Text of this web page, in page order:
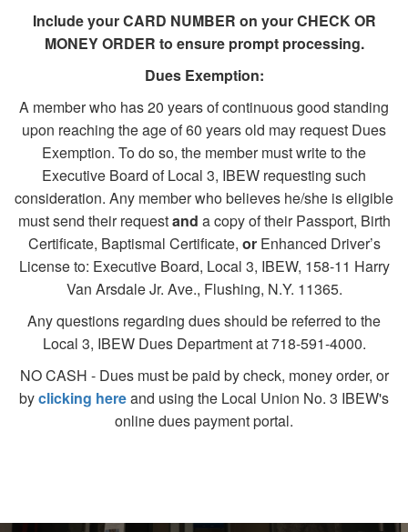
Include your CARD NUMBER on your CHECK OR
MONEY ORDER to ensure prompt processing.
Dues Exemption:
A member who has 20 years of continuous good standing
upon reaching the age of 60 years old may request Dues
Exemption. To do so, the member must write to the
Executive Board of Local 3, IBEW requesting such
consideration. Any member who believes he/she is eligible
must send their requestand a copy of their Passport, Birth
Certificate, Baptismal Certificate, orEnhanced Driver’s
License to: Executive Board, Local 3, IBEW, 158-11 Harry
Van Arsdale Jr. Ave., Flushing, N.Y. 11365.
Any questions regarding dues should be referred to the
Local 3, IBEW Dues Department at 718-591-4000.
NO CASH - Dues must be paid by check, money order, or
byclicking hereand using the Local Union No. 3 IBEW's
online dues payment portal.